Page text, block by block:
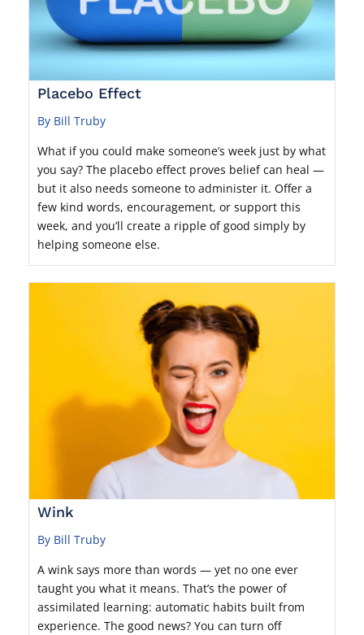
Placebo Effect
By Bill Truby
What if you could make someone’s week just by what
you say? The placebo effect proves belief can heal —
but it also needs someone to administer it. Offer a
few kind words, encouragement, or support this
week, and you’ll create a ripple of good simply by
helping someone else.
Wink
By Bill Truby
A wink says more than words — yet no one ever
taught you what it means. That’s the power of
assimilated learning: automatic habits built from
experience. The good news? You can turn off